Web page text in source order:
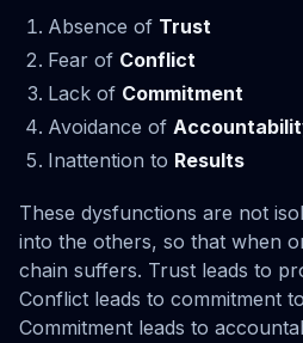
Absence of Trust
Fear of Conflict
Lack of Commitment
Avoidance of
Inattention to Results
These dysfunctions are not
into the others, so that when
chain suffers. Trust leads to
Conflict leads to commitment
Commitment leads to